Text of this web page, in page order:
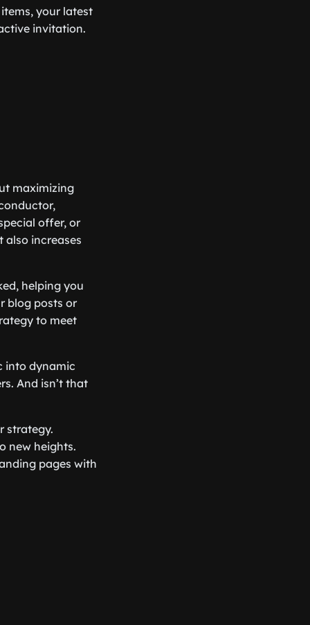
your latest
invitation.
maximizing
offer, or
also increases
helping you
blog posts or
to meet
into dynamic
And isn’t that
strategy.
new heights.
pages with